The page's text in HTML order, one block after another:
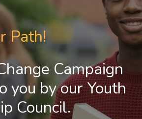
Path!
Campaign
you by our Youth
Council.